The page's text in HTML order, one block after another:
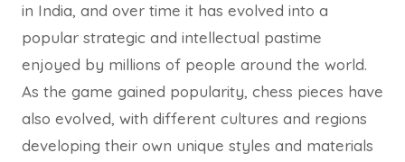
in India, and over time it has evolved into a
popular strategic and intellectual pastime
enjoyed by millions of people around the world.
As the game gained popularity, chess pieces have
also evolved, with different cultures and regions
developing their own unique styles and materials